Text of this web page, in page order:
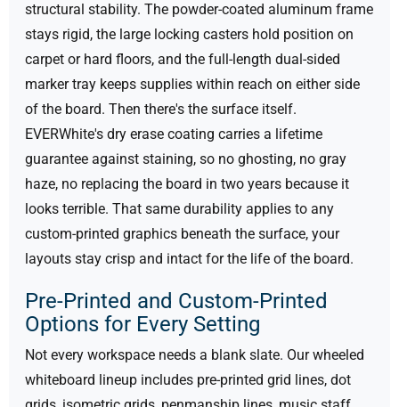
structural stability. The powder-coated aluminum frame
stays rigid, the large locking casters hold position on
carpet or hard floors, and the full-length dual-sided
marker tray keeps supplies within reach on either side
of the board. Then there's the surface itself.
EVERWhite's dry erase coating carries a lifetime
guarantee against staining, so no ghosting, no gray
haze, no replacing the board in two years because it
looks terrible. That same durability applies to any
custom-printed graphics beneath the surface, your
layouts stay crisp and intact for the life of the board.
Pre-Printed and Custom-Printed
Options for Every Setting
Not every workspace needs a blank slate. Our wheeled
whiteboard lineup includes pre-printed grid lines, dot